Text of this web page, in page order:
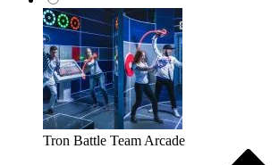
Tron Battle Team Arcade